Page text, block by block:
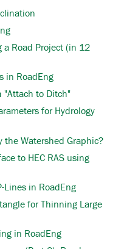
Road Project (in 12
in RoadEng
"Attach to Ditch"
for Hydrology
the Watershed Graphic?
to HEC RAS using
Lines in RoadEng
for Thinning Large
in RoadEng